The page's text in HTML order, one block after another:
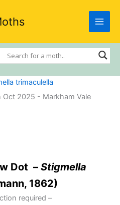
trimaculella
Dot – Stigmella
1862)
required –